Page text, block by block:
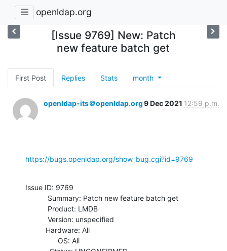
openldap.org
[Issue 9769] New: Patch
new feature batch get
First Post Replies Stats month
openldap-its＠openldap.org9 Dec 2021 12:59 p.m.
https://bugs.openldap.org/show_bug.cgi?id=9769
Issue ID: 9769